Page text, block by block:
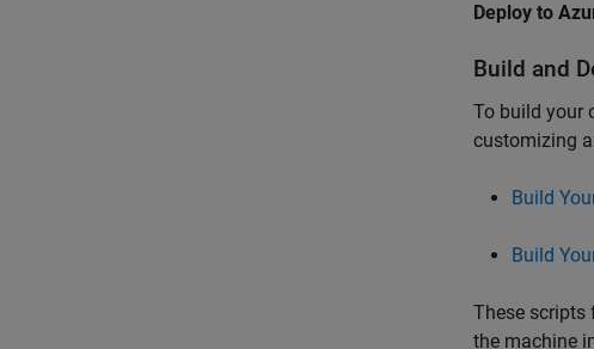
Deploy to
Build and
To build your
customizing
Build
Build
These scripts
the machine